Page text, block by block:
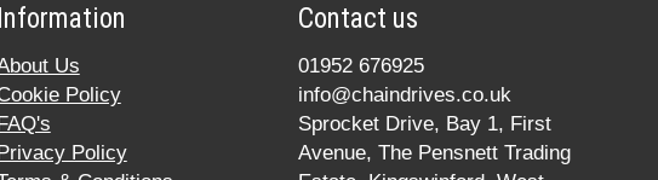
Information
Us
Policy
Policy
Contact us
01952 676925
info@chaindrives.co.uk
Sprocket Drive, Bay 1, First
Avenue, The Pensnett Trading